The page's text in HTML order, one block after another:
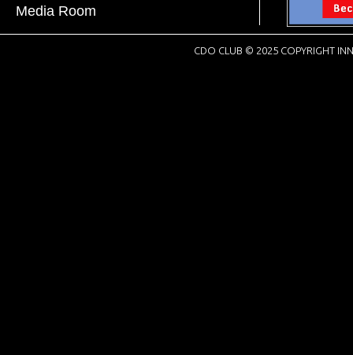
Media Room
CDO CLUB © 2025 COPYRIGHT